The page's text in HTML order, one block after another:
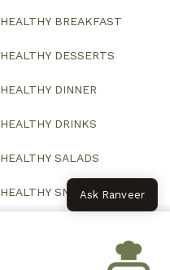
HEALTHY BREAKFAST
HEALTHY DESSERTS
HEALTHY DINNER
HEALTHY DRINKS
HEALTHY SALADS
HEALTHY SNACKSAsk Ranveer